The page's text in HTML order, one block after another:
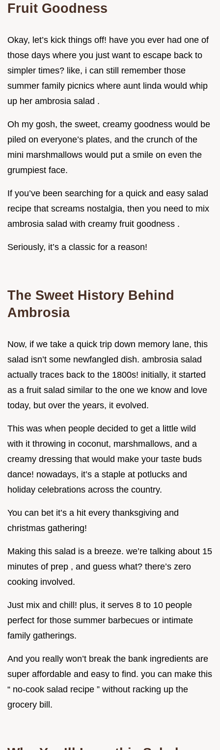
Fruit Goodness
Okay, let’s kick things off! have you ever had one of
those days where you just want to escape back to
simpler times? like, i can still remember those
summer family picnics where aunt linda would whip
up her ambrosia salad .
Oh my gosh, the sweet, creamy goodness would be
piled on everyone’s plates, and the crunch of the
mini marshmallows would put a smile on even the
grumpiest face.
If you’ve been searching for a quick and easy salad
recipe that screams nostalgia, then you need to mix
ambrosia salad with creamy fruit goodness .
Seriously, it’s a classic for a reason!
The Sweet History Behind
Ambrosia
Now, if we take a quick trip down memory lane, this
salad isn’t some newfangled dish. ambrosia salad
actually traces back to the 1800s! initially, it started
as a fruit salad similar to the one we know and love
today, but over the years, it evolved.
This was when people decided to get a little wild
with it throwing in coconut, marshmallows, and a
creamy dressing that would make your taste buds
dance! nowadays, it’s a staple at potlucks and
holiday celebrations across the country.
You can bet it’s a hit every thanksgiving and
christmas gathering!
Making this salad is a breeze. we’re talking about 15
minutes of prep , and guess what? there’s zero
cooking involved.
Just mix and chill! plus, it serves 8 to 10 people
perfect for those summer barbecues or intimate
family gatherings.
And you really won’t break the bank ingredients are
super affordable and easy to find. you can make this
“ no-cook salad recipe ” without racking up the
grocery bill.